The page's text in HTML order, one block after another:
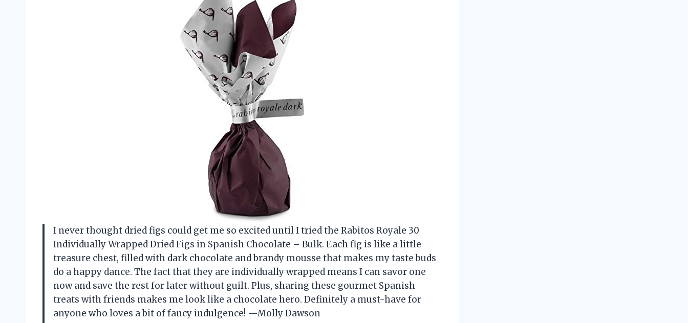
I never thought dried figs could get me so excited until I tried the Rabitos Royale 30
Individually Wrapped Dried Figs in Spanish Chocolate – Bulk. Each fig is like a little
treasure chest, filled with dark chocolate and brandy mousse that makes my taste buds
do a happy dance. The fact that they are individually wrapped means I can savor one
now and save the rest for later without guilt. Plus, sharing these gourmet Spanish
treats with friends makes me look like a chocolate hero. Definitely a must-have for
anyone who loves a bit of fancy indulgence! —Molly Dawson